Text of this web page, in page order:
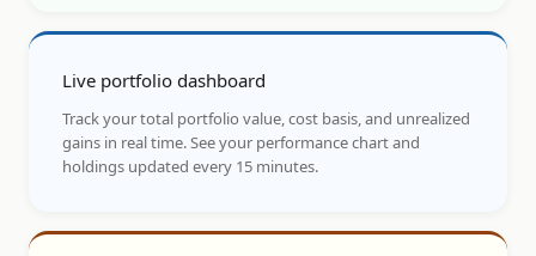
Live portfolio dashboard
Track your total portfolio value, cost basis, and unrealized
gains in real time. See your performance chart and
holdings updated every 15 minutes.